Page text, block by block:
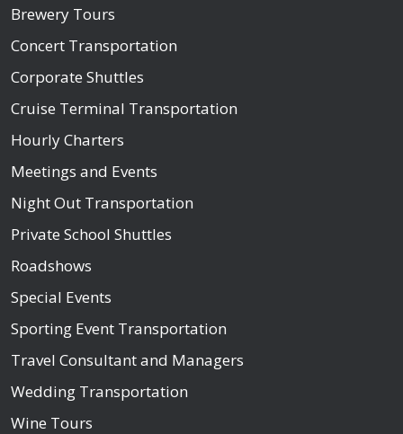
Brewery Tours
Concert Transportation
Corporate Shuttles
Cruise Terminal Transportation
Hourly Charters
Meetings and Events
Night Out Transportation
Private School Shuttles
Roadshows
Special Events
Sporting Event Transportation
Travel Consultant and Managers
Wedding Transportation
Wine Tours